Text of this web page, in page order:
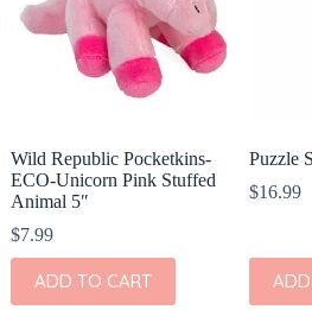
Wild Republic Pocketkins-
ECO-Unicorn Pink Stuffed
Animal 5″
$7.99
ADD TO CART
Puzzle
$16.99